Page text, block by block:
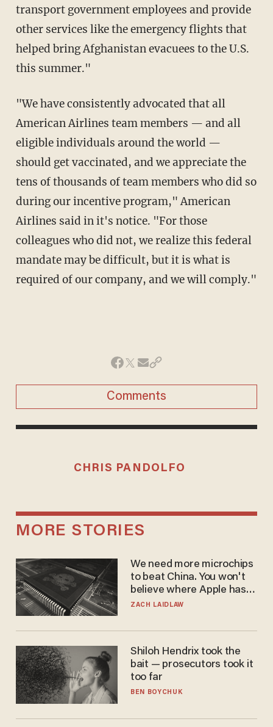
transport government employees and provide
other services like the emergency flights that
helped bring Afghanistan evacuees to the U.S.
this summer."
"We have consistently advocated that all
American Airlines team members — and all
eligible individuals around the world —
should get vaccinated, and we appreciate the
tens of thousands of team members who did so
during our incentive program," American
Airlines said in it's notice. "For those
colleagues who did not, we realize this federal
mandate may be difficult, but it is what is
required of our company, and we will comply."
Comments
CHRIS PANDOLFO
MORE STORIES
We need more microchips
to beat China. You won't
believe where Apple has
turned to get them.
ZACH LAIDLAW
Shiloh Hendrix took the
bait — prosecutors took it
too far
BEN BOYCHUK